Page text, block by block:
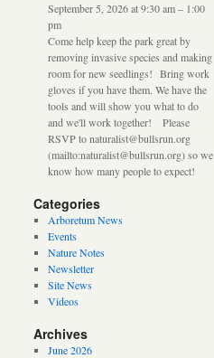
September 5, 2026 at 9:30 am – 1:00
pm
Come help keep the park great by
removing invasive species and making
room for new seedlings! Bring work
gloves if you have them. We have the
tools and will show you what to do
and we'll work together! Please
RSVP to naturalist@bullsrun.org
(mailto:naturalist@bullsrun.org) so we
know how many people to expect!
Categories
Arboretum News
Events
Nature Notes
Newsletter
Site News
Videos
Archives
June 2026